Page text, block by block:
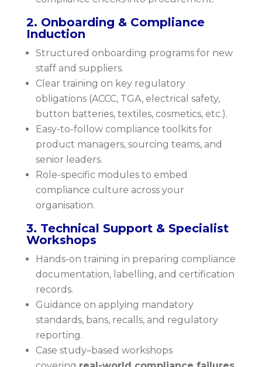
2. Onboarding & Compliance
Induction
Structured onboarding programs for new
staff and suppliers.
Clear training on key regulatory
obligations (ACCC, TGA, electrical safety,
button batteries, textiles, cosmetics, etc.).
Easy-to-follow compliance toolkits for
product managers, sourcing teams, and
senior leaders.
Role-specific modules to embed
compliance culture across your
organisation.
3. Technical Support & Specialist
Workshops
Hands-on training in preparing compliance
documentation, labelling, and certification
records.
Guidance on applying mandatory
standards, bans, recalls, and regulatory
reporting.
Case study–based workshops